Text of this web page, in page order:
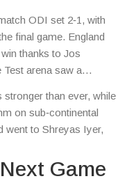
ODI set 2‑1, with
final game. England
thanks to Jos
Test arena saw a
haul from Jasprit
stronger than ever, while
on sub‑continental
went to Shreyas Iyer,
Game